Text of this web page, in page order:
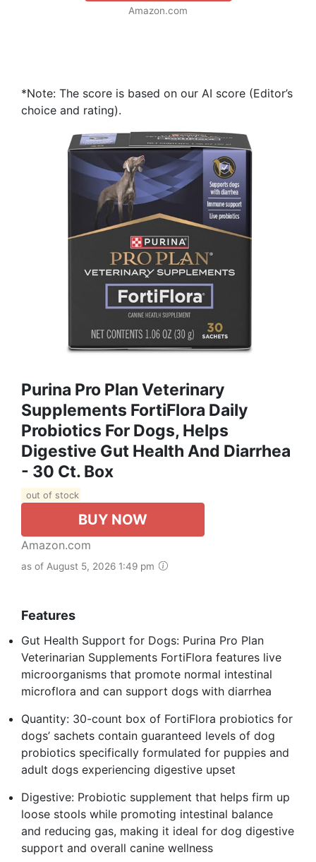
Amazon.com
*Note: The score is based on our AI score (Editor’s
choice and rating).
Purina Pro Plan Veterinary
Supplements FortiFlora Daily
Probiotics For Dogs, Helps
Digestive Gut Health And Diarrhea
- 30 Ct. Box
out of stock
BUY NOW
Amazon.com
as of August 5, 2026 1:49 pm
Features
Gut Health Support for Dogs: Purina Pro Plan
Veterinarian Supplements FortiFlora features live
microorganisms that promote normal intestinal
microflora and can support dogs with diarrhea
Quantity: 30-count box of FortiFlora probiotics for
dogs’ sachets contain guaranteed levels of dog
probiotics specifically formulated for puppies and
adult dogs experiencing digestive upset
Digestive: Probiotic supplement that helps firm up
loose stools while promoting intestinal balance
and reducing gas, making it ideal for dog digestive
support and overall canine wellness